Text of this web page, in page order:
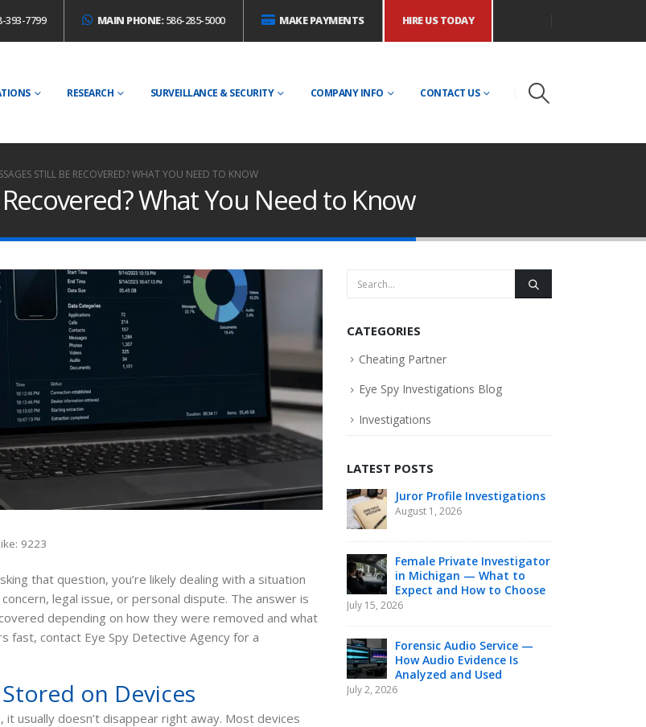
393-7799 MAIN PHONE:586-285-5000 MAKE PAYMENTS HIRE US TODAY
RESEARCH SURVEILLANCE & SECURITY COMPANY INFO CONTACT US
STILL BE RECOVERED? WHAT YOU NEED TO KNOW
What You Need to Know
9223
that question, you’re likely dealing with a situation
legal issue, or personal dispute. The answer is
depending on how they were removed and what
fast, contact Eye Spy Detective Agency for a
on Devices
, it usually doesn’t disappear right away. Most devices
CATEGORIES
Cheating Partner
Eye Spy Investigations Blog
Investigations
LATEST POSTS
Juror Profile Investigations
August 1, 2026
Female Private Investigator
in Michigan — What to
Expect and How to Choose
July 15, 2026
Forensic Audio Service —
How Audio Evidence Is
Analyzed and Used
July 2, 2026